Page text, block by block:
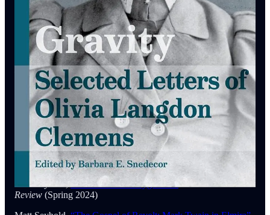
Percival Everett,James (Doubleday, 2024)
Susan K. Harris,The Courtship of Olivia Langdon & Mark
Twain (Cambridge UP, 1996)
Harper’s Magazine,“A Mark Twain Revival”
Harper’s
Magazine Substack (May 23, 2025)
Ann Ryan,The Ghosts of Mark Twain: A Study of Manhood,
Race, & The Gothic Imagination
(U. Missouri, 2025)
Ann Ryan & Josephy B. McCullough,Cosmopolitan Twain
(U. Missouri, 2011)
Matt Seybold,“The Twain Doctrine”Mark Twain Annual
(2023)
Matt Seybold,
“Mark Twain’s Playground”
North American
Review (Spring 2024)